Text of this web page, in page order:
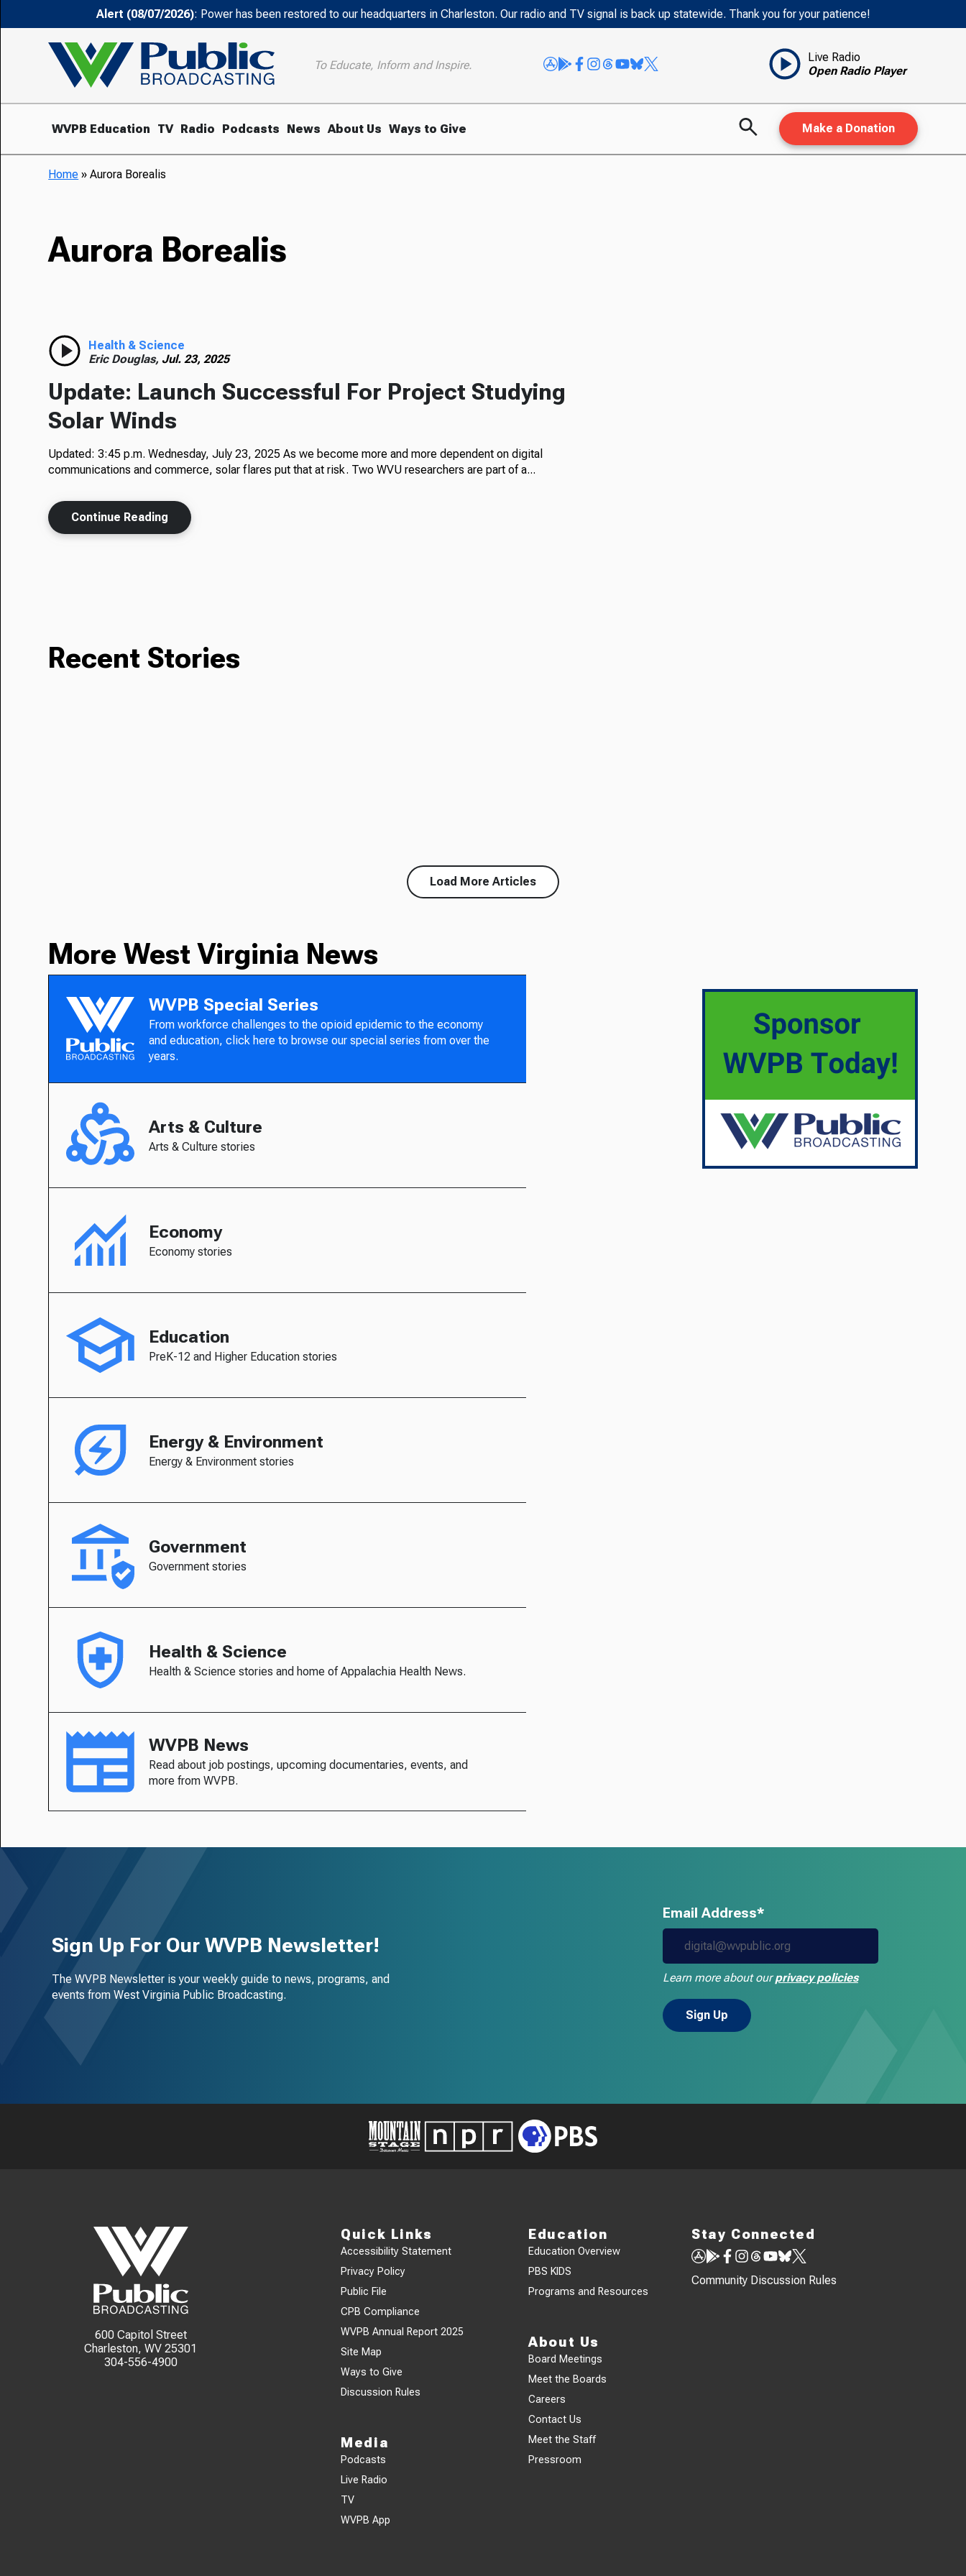
Alert (08/07/2026): Power has been restored to our headquarters in Charleston. Our radio and TV signal is back up statewide. Thank you for your patience!
To Educate, Inform and Inspire.
Live Radio
Open Radio Player
WVPB Education TV Radio Podcasts News About Us Ways to Give Make a Donation
Home »Aurora Borealis
Aurora Borealis
Health & Science
Eric Douglas, Jul. 23, 2025
Update: Launch Successful For Project Studying
Solar Winds
Updated: 3:45 p.m. Wednesday, July 23, 2025 As we become more and more dependent on digital
communications and commerce, solar flares put that at risk. Two WVU researchers are part of a...
Continue Reading
Recent Stories
Load More Articles
More West Virginia News
WVPB Special Series
From workforce challenges to the opioid epidemic to the economy
and education, click here to browse our special series from over the
years.
Arts & Culture
Arts & Culture stories
Economy
Economy stories
Education
PreK-12 and Higher Education stories
Energy & Environment
Energy & Environment stories
Government
Government stories
Health & Science
Health & Science stories and home of Appalachia Health News.
WVPB News
Read about job postings, upcoming documentaries, events, and
more from WVPB.
Sign Up For Our WVPB Newsletter!
The WVPB Newsletter is your weekly guide to news, programs, and
events from West Virginia Public Broadcasting.
Email Address*
Learn more about ourprivacy policies
600 Capitol Street
Charleston, WV 25301
304-556-4900
Quick Links
Accessibility Statement
Privacy Policy
Public File
CPB Compliance
WVPB Annual Report 2025
Site Map
Ways to Give
Discussion Rules
Media
Podcasts
Live Radio
TV
WVPB App
Education
Education Overview
PBS KIDS
Programs and Resources
About Us
Board Meetings
Meet the Boards
Careers
Contact Us
Meet the Staff
Pressroom
Stay Connected
Community Discussion Rules